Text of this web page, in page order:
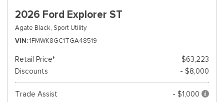
2026 Ford Explorer ST
Agate Black, Sport Utility
VIN 1FMWK8GC1TGA48519
Retail Price*
$63,223
Discounts
- $8,000
Trade Assist
- $1,000